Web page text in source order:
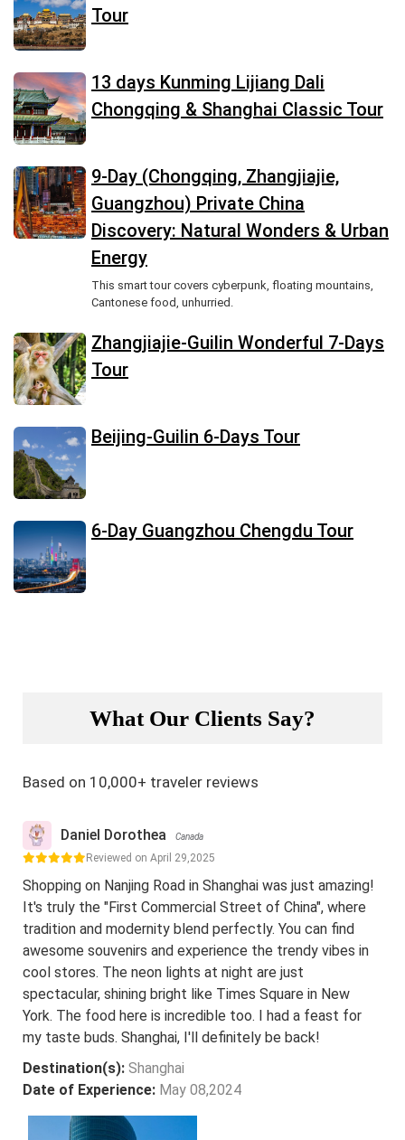
own creation, and optional evening stroll through a
historic district, providing a unique opportunity to explore
Tour
13 days Kunming Lijiang Dali
Chongqing & Shanghai Classic Tour
9-Day (Chongqing, Zhangjiajie,
Guangzhou) Private China
Discovery: Natural Wonders & Urban
Energy
This smart tour covers cyberpunk, floating mountains,
Cantonese food, unhurried.
Zhangjiajie-Guilin Wonderful 7-Days
Tour
Beijing-Guilin 6-Days Tour
6-Day Guangzhou Chengdu Tour
What Our Clients Say?
Based on 10,000+ traveler reviews
Daniel Dorothea Canada
Reviewed on April 29,2025
Shopping on Nanjing Road in Shanghai was just amazing!
It's truly the "First Commercial Street of China", where
tradition and modernity blend perfectly. You can find
awesome souvenirs and experience the trendy vibes in
cool stores. The neon lights at night are just
spectacular, shining bright like Times Square in New
York. The food here is incredible too. I had a feast for
my taste buds. Shanghai, I'll definitely be back!
Destination(s): Shanghai
Date of Experience: May 08,2024